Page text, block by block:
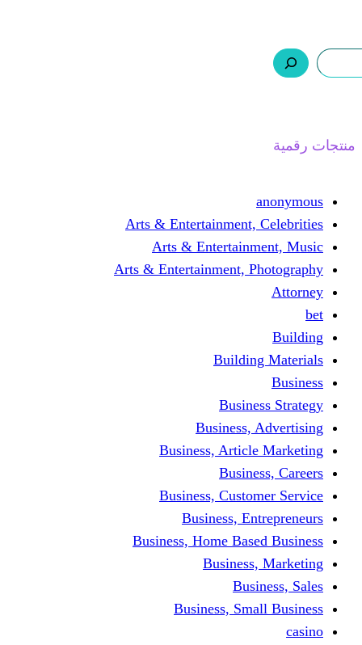
Arts &
Arts &
Arts & Entertainment,
Business,
Business,
Business,
Business,
Business, Home
Business,